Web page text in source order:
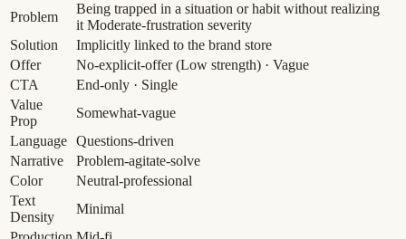
Problem
Being trapped in a situation or habit without realizing
it Moderate-frustration severity
Solution
Implicitly linked to the brand store
Offer
No-explicit-offer (Low strength) · Vague
CTA
End-only · Single
Value
Prop
Somewhat-vague
Language Questions-driven
Narrative
Problem-agitate-solve
Color
Neutral-professional
Text
Density
Minimal